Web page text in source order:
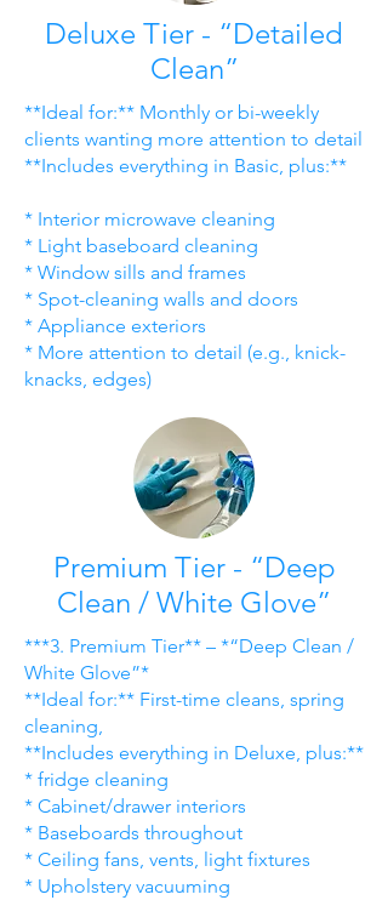
Deluxe Tier - “Detailed
Clean”
**Ideal for:** Monthly or bi-weekly
clients wanting more attention to detail
**Includes everything in Basic, plus:**
* Interior microwave cleaning
* Light baseboard cleaning
* Window sills and frames
* Spot-cleaning walls and doors
* Appliance exteriors
* More attention to detail (e.g., knick-
knacks, edges)
Premium Tier - “Deep
Clean / White Glove”
***3. Premium Tier** – *“Deep Clean /
White Glove”*
**Ideal for:** First-time cleans, spring
cleaning,
**Includes everything in Deluxe, plus:**
* fridge cleaning
* Cabinet/drawer interiors
* Baseboards throughout
* Ceiling fans, vents, light fixtures
* Upholstery vacuuming